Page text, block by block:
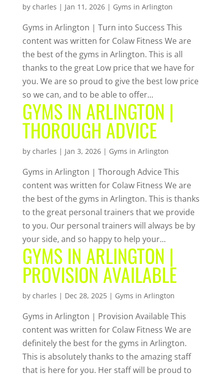
by charles | Jan 11, 2026| Gyms in Arlington
Gyms in Arlington | Turn into Success This
content was written for Colaw Fitness We are
the best of the gyms in Arlington. This is all
thanks to the great Low price that we have for
you. We are so proud to give the best low price
so we can, and to be able to offer...
GYMS IN ARLINGTON |
THOROUGH ADVICE
by charles | Jan 3, 2026| Gyms in Arlington
Gyms in Arlington | Thorough Advice This
content was written for Colaw Fitness We are
the best of the gyms in Arlington. This is thanks
to the great personal trainers that we provide
to you. Our personal trainers will always be by
your side, and so happy to help your...
GYMS IN ARLINGTON |
PROVISION AVAILABLE
by charles | Dec 28, 2025| Gyms in Arlington
Gyms in Arlington | Provision Available This
content was written for Colaw Fitness We are
definitely the best for the gyms in Arlington.
This is absolutely thanks to the amazing staff
that is here for you. Her staff will be proud to